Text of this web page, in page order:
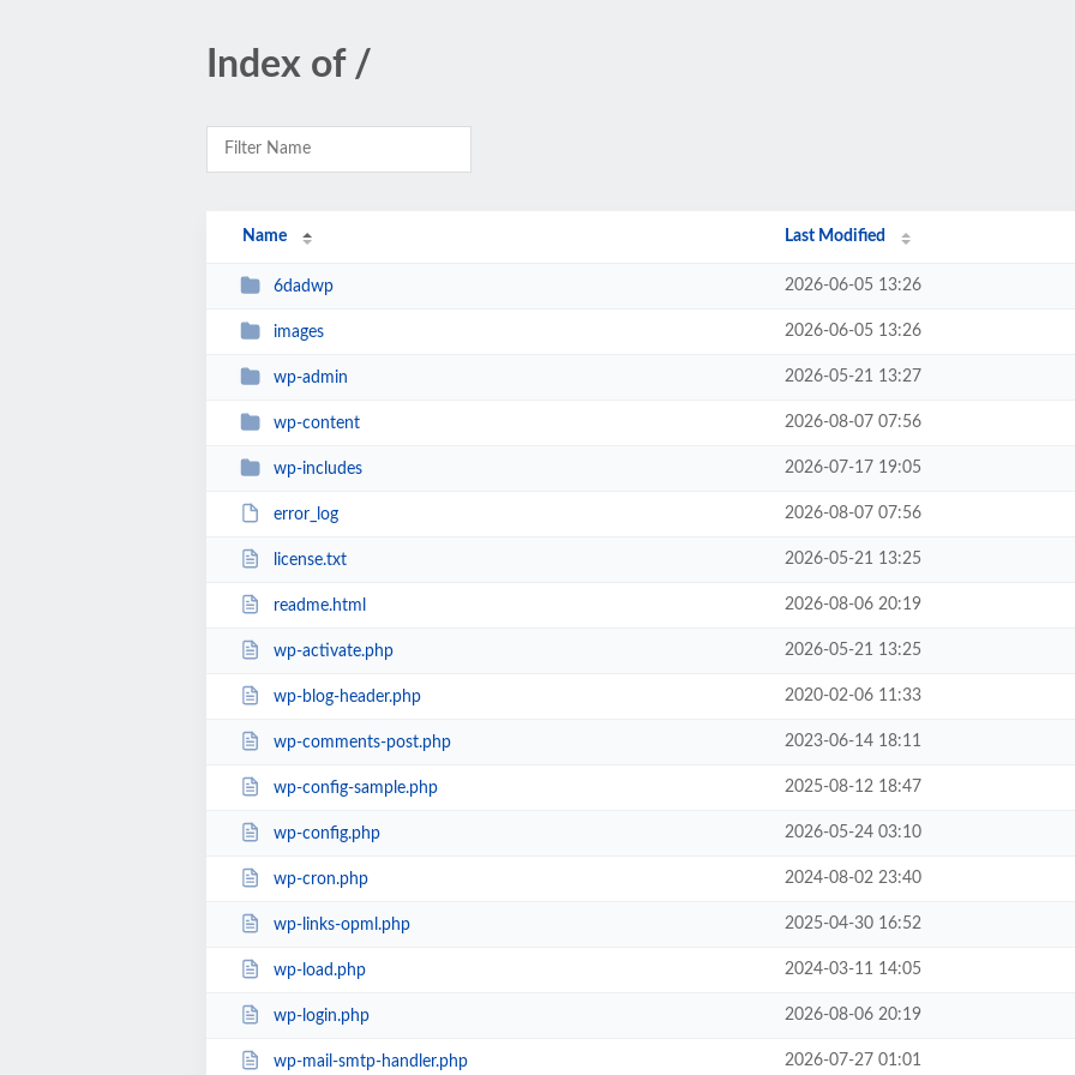
Index of /
Name Last Modified
6dadwp 2026-06-05 13:26
images 2026-06-05 13:26
wp-admin 2026-05-21 13:27
wp-content 2026-08-07 07:56
wp-includes 2026-07-17 19:05
error_log 2026-08-07 07:56
license.txt 2026-05-21 13:25
readme.html 2026-08-06 20:19
wp-activate.php 2026-05-21 13:25
wp-blog-header.php 2020-02-06 11:33
wp-comments-post.php 2023-06-14 18:11
wp-config-sample.php 2025-08-12 18:47
wp-config.php 2026-05-24 03:10
wp-cron.php 2024-08-02 23:40
wp-links-opml.php 2025-04-30 16:52
wp-load.php 2024-03-11 14:05
wp-login.php 2026-08-06 20:19
wp-mail-smtp-handler.php 2026-07-27 01:01